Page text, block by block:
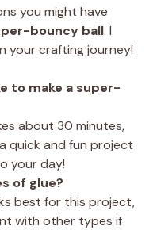
you might have
bouncy ball. I
your crafting journey!
to make a super-
about 30 minutes,
quick and fun project
your day!
of glue?
best for this project,
with other types if